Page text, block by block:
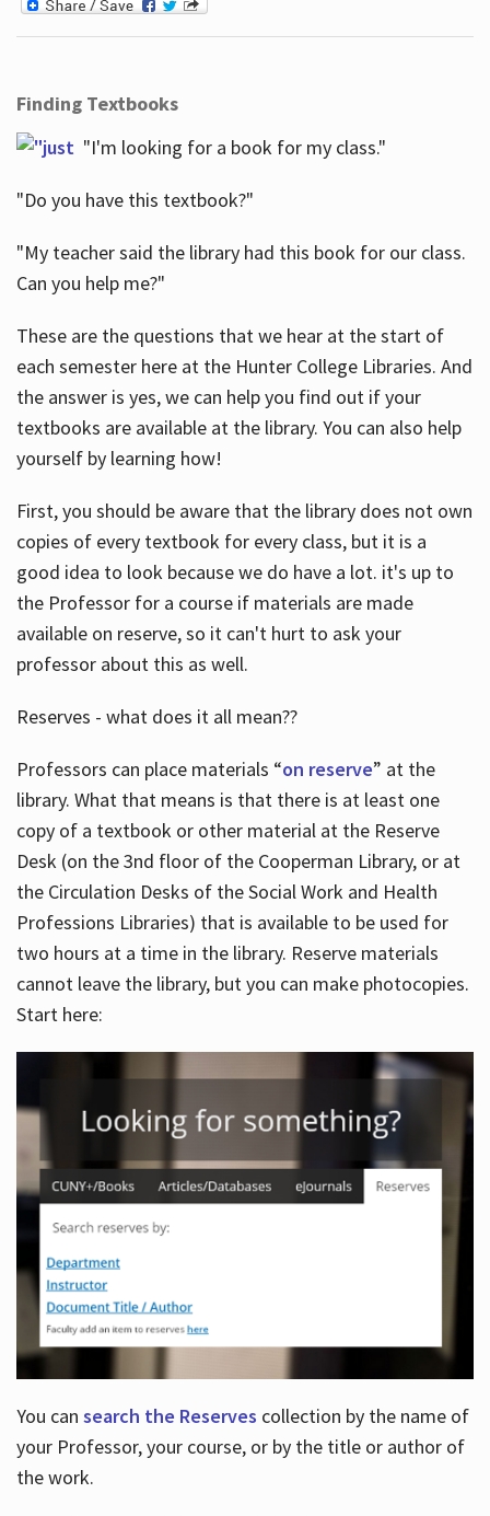
Finding Textbooks
"I'm looking for a book for my class."
"Do you have this textbook?"
"My teacher said the library had this book for our class.
Can you help me?"
These are the questions that we hear at the start of
each semester here at the Hunter College Libraries. And
the answer is yes, we can help you find out if your
textbooks are available at the library. You can also help
yourself by learning how!
First, you should be aware that the library does not own
copies of every textbook for every class, but it is a
good idea to look because we do have a lot. it's up to
the Professor for a course if materials are made
available on reserve, so it can't hurt to ask your
professor about this as well.
Reserves - what does it all mean??
Professors can place materials “on reserve” at the
library. What that means is that there is at least one
copy of a textbook or other material at the Reserve
Desk (on the 3nd floor of the Cooperman Library, or at
the Circulation Desks of the Social Work and Health
Professions Libraries) that is available to be used for
two hours at a time in the library. Reserve materials
cannot leave the library, but you can make photocopies.
Start here:
You can search the Reserves collection by the name of
your Professor, your course, or by the title or author of
the work.